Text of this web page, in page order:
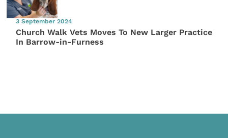
3 September 2024
Church Walk Vets Moves To New Larger Practice
In Barrow-in-Furness